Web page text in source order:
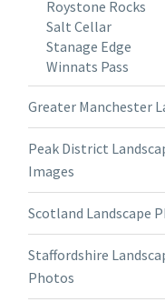
Roystone Rocks
Salt Cellar
Stanage Edge
Winnats Pass
Greater Manchester
Peak District
Images
Scotland Landscape
Staffordshire
Photos